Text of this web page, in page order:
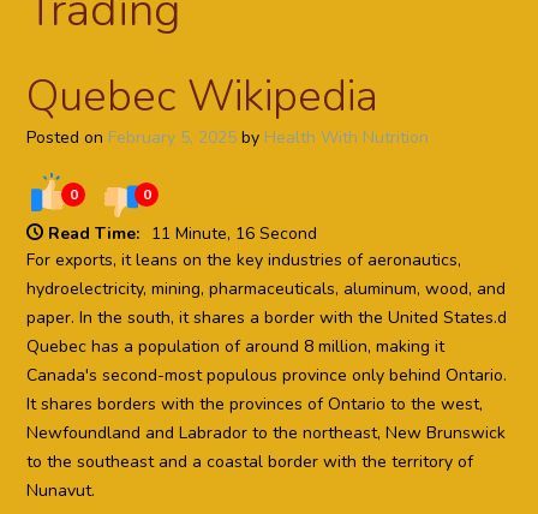
Quebec Wikipedia
Posted on February 5, 2025 by Health With Nutrition
0 0
Read Time: 11 Minute, 16 Second
For exports, it leans on the key industries of aeronautics,
hydroelectricity, mining, pharmaceuticals, aluminum, wood, and
paper. In the south, it shares a border with the United States.d
Quebec has a population of around 8 million, making it
Canada's second-most populous province only behind Ontario.
It shares borders with the provinces of Ontario to the west,
Newfoundland and Labrador to the northeast, New Brunswick
to the southeast and a coastal border with the territory of
Nunavut.